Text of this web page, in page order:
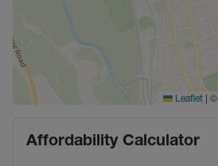
Leaflet | ©
Affordability Calculator